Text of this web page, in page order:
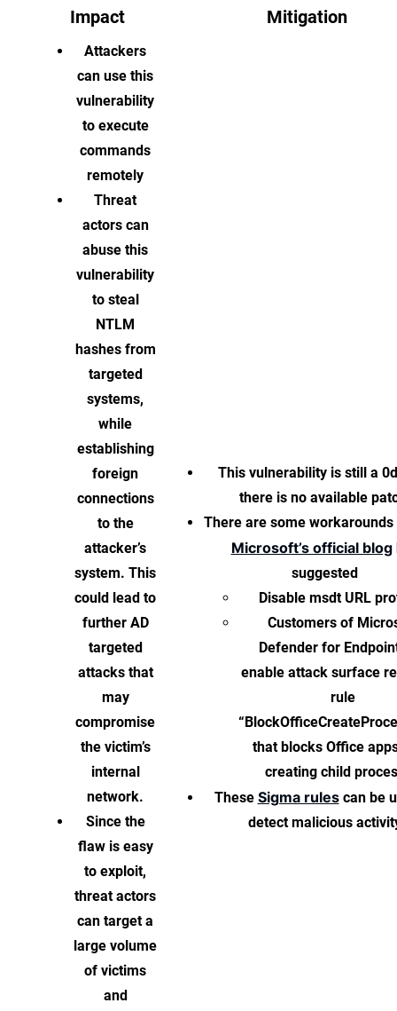
Impact Mitigation
Attackers
can use this
vulnerability
to execute
commands
remotely
Threat
actors can
abuse this
vulnerability
to steal
NTLM
hashes from
targeted
systems,
while
establishing
foreign
connections
to the
attacker’s
system. This
could lead to
further AD
targeted
attacks that
may
compromise
the victim’s
internal
network.
Since the
flaw is easy
to exploit,
threat actors
can target a
large volume
of victims
and
This vulnerability is still a
there is no available
There are some
Microsoft’s official blog
suggested
Disable msdt URL
Customers of
Defender for
enable attack surface
rule
that blocks Office
creating child
These Sigma rulescan be
detect malicious